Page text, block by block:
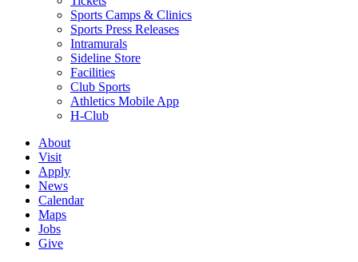
Sports Camps & Clinics
Sports Press Releases
Intramurals
Sideline Store
Facilities
Club Sports
Athletics Mobile App
H-Club
About
Visit
Apply
News
Calendar
Maps
Jobs
Give